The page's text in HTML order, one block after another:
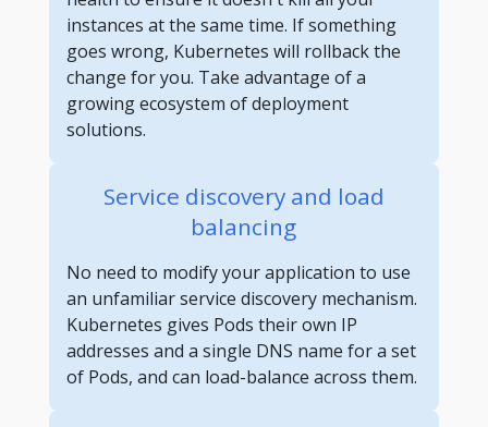
instances at the same time. If something
goes wrong, Kubernetes will rollback the
change for you. Take advantage of a
growing ecosystem of deployment
solutions.
Service discovery and load
balancing
No need to modify your application to use
an unfamiliar service discovery mechanism.
Kubernetes gives Pods their own IP
addresses and a single DNS name for a set
of Pods, and can load-balance across them.